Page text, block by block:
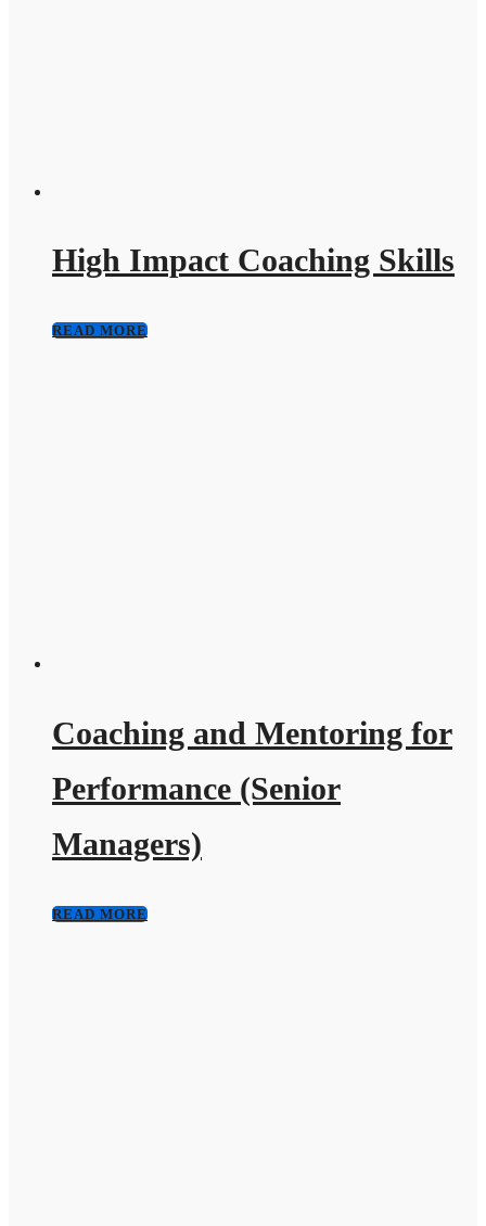
High Impact Coaching Skills
READ MORE
Coaching and Mentoring for
Performance (Senior
Managers)
READ MORE